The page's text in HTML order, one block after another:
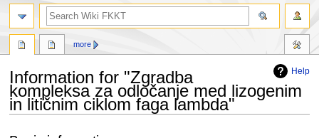
Help
Information for "Zgradba
kompleksa za odločanje med lizogenim
in litičnim ciklom faga lambda"
more
search